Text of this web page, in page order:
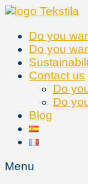
Skip
contentDo you
Do you
Contact us
Do
Do
Blog
Menu